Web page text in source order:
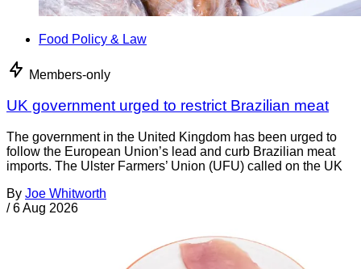
Food Policy & Law
Members-only
UK government urged to restrict Brazilian meat
The government in the United Kingdom has been urged to
follow the European Union’s lead and curb Brazilian meat
imports. The Ulster Farmers’ Union (UFU) called on the UK
By Joe Whitworth
/ 6 Aug 2026